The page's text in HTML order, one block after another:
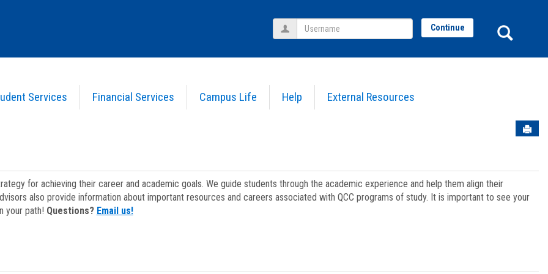
Services Financial Services Campus Life Help External Resources
Username Continue
for achieving their career and academic goals. We guide students through the academic experience and help them align their
also provide information about important resources and careers associated with QCC programs of study. It is important to see your
your path! Questions? Email us!